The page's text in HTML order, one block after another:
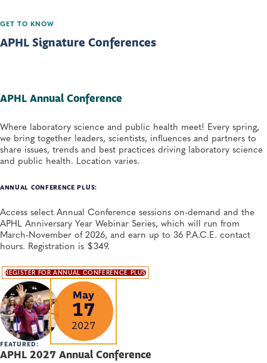
GET TO KNOW
APHL Signature Conferences
APHL Annual Conference
Where laboratory science and public health meet! Every spring,
we bring together leaders, scientists, influences and partners to
share issues, trends and best practices driving laboratory science
and public health. Location varies.
ANNUAL CONFERENCE PLUS:
Access select Annual Conference sessions on-demand and the
APHL Anniversary Year Webinar Series, which will run from
March-November of 2026, and earn up to 36 P.A.C.E. contact
hours. Registration is $349.
REGISTER FOR ANNUAL CONFERENCE PLUS
May
17
2027
FEATURED:
APHL 2027 Annual Conference